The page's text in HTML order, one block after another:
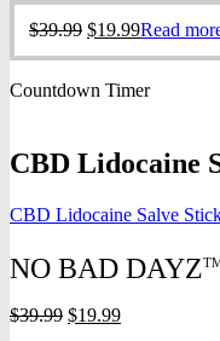
was:
$39.99.
is:
$19.99.
$39.99 Original
$39.99.
$19.99Current
$19.99.
Read
Countdown Timer
CBD Lidocaine
CBD Lidocaine Salve
NO BAD DAYZ
$39.99 Original
$19.99Current